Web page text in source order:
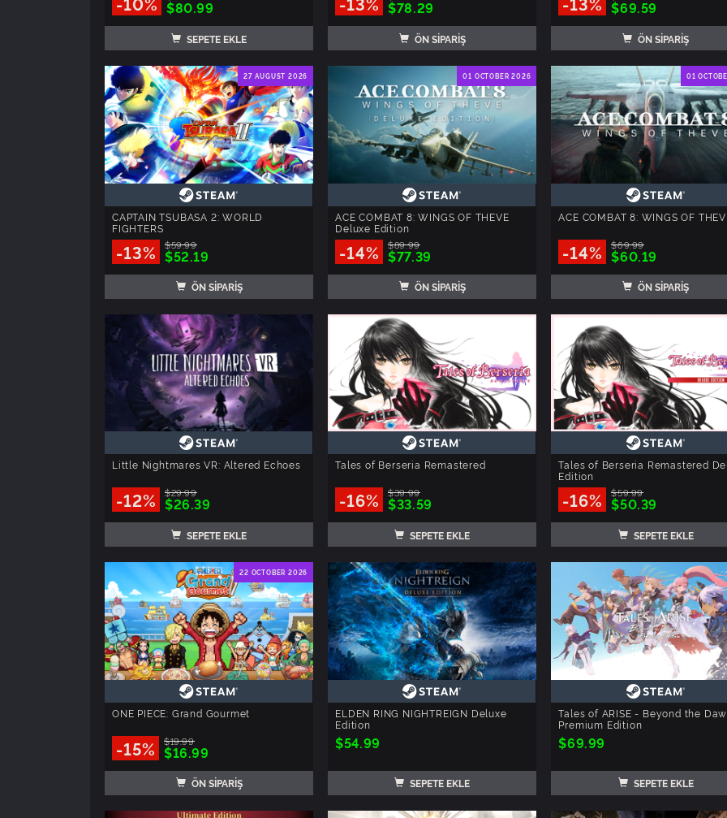
$80.99
SEPETE EKLE
$78.29
ÖN SİPARİŞ
$69.59
ÖN SİPARİŞ
27 AUGUST 2026
CAPTAIN TSUBASA 2: WORLD
FIGHTERS
-13% $59.99
$52.19
ÖN SİPARİŞ
01 OCTOBER 2026
ACE COMBAT 8: WINGS OF THEVE
Deluxe Edition
-14% $89.99
$77.39
ÖN SİPARİŞ
01
ACE COMBAT 8: WINGS OF
-14% $69.99
$60.19
ÖN SİPARİŞ
Little Nightmares VR: Altered Echoes
-12% $29.99
$26.39
SEPETE EKLE
Tales of Berseria Remastered
-16% $39.99
$33.59
SEPETE EKLE
Tales of Berseria Remastered
Edition
-16% $59.99
$50.39
SEPETE EKLE
22 OCTOBER 2026
ONE PIECE: Grand Gourmet
-15% $19.99
$16.99
ÖN SİPARİŞ
ELDEN RING NIGHTREIGN Deluxe
Edition
$54.99
SEPETE EKLE
Tales of ARISE - Beyond the
Premium Edition
$69.99
SEPETE EKLE